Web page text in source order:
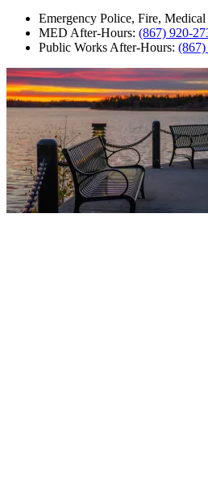
Emergency Police, Fire,
MED After-Hours: (867) 920-
Public Works After-Hours: